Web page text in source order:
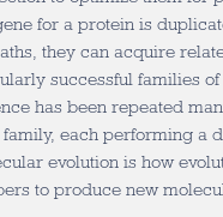
for a protein is
they can acquire
successful families
has been repeated
each performing a
evolution is how
to produce new